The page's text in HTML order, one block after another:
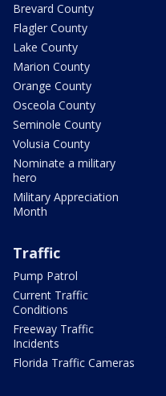
Brevard County
Flagler County
Lake County
Marion County
Orange County
Osceola County
Seminole County
Volusia County
Nominate a military
hero
Military Appreciation
Month
Traffic
Pump Patrol
Current Traffic
Conditions
Freeway Traffic
Incidents
Florida Traffic Cameras